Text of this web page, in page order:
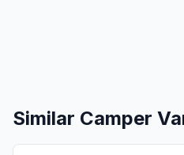
Similar Camper